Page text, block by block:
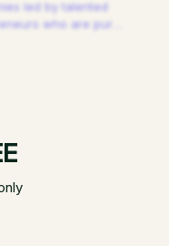
led by talented
who are pur